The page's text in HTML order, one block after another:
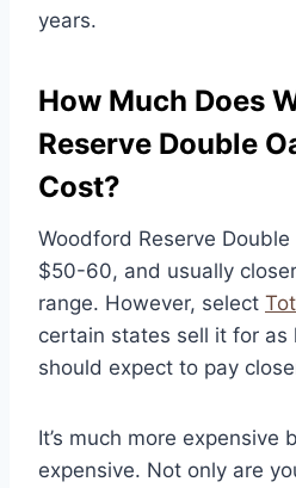
years.
How Much Does
Reserve Double
Cost?
Woodford Reserve
$50-60, and usually
range. However, select
certain states sell it for
should expect to pay
It’s much more expensive
expensive. Not only are